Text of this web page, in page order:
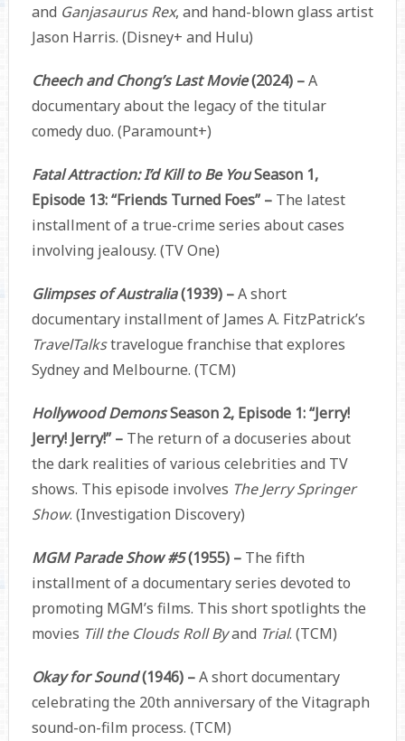
and Ganjasaurus Rex, and hand-blown glass artist
Jason Harris. (Disney+ and Hulu)
Cheech and Chong’s Last Movie(2024) –A
documentary about the legacy of the titular
comedy duo. (Paramount+)
Fatal Attraction: I’d Kill to Be YouSeason 1,
Episode 13: “Friends Turned Foes” – The latest
installment of a true-crime series about cases
involving jealousy. (TV One)
Glimpses of Australia(1939) –A short
documentary installment of James A. FitzPatrick’s
TravelTalkstravelogue franchise that explores
Sydney and Melbourne. (TCM)
Hollywood DemonsSeason 2, Episode 1: “Jerry!
Jerry! Jerry!” –The return of a docuseries about
the dark realities of various celebrities and TV
shows. This episode involves The Jerry Springer
Show. (Investigation Discovery)
MGM Parade Show #5(1955) – The fifth
installment of a documentary series devoted to
promoting MGM’s films. This short spotlights the
movies Till the Clouds Roll Byand Trial. (TCM)
Okay for Sound(1946) –A short documentary
celebrating the 20th anniversary of the Vitagraph
sound-on-film process. (TCM)